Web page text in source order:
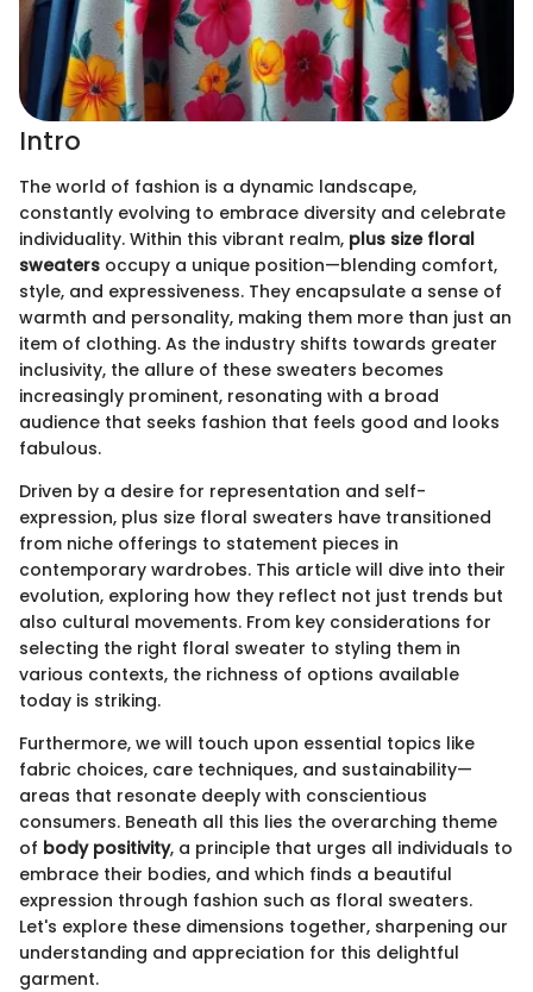
Intro
The world of fashion is a dynamic landscape,
constantly evolving to embrace diversity and celebrate
individuality. Within this vibrant realm, plus size floral
sweaters occupy a unique position—blending comfort,
style, and expressiveness. They encapsulate a sense of
warmth and personality, making them more than just an
item of clothing. As the industry shifts towards greater
inclusivity, the allure of these sweaters becomes
increasingly prominent, resonating with a broad
audience that seeks fashion that feels good and looks
fabulous.
Driven by a desire for representation and self-
expression, plus size floral sweaters have transitioned
from niche offerings to statement pieces in
contemporary wardrobes. This article will dive into their
evolution, exploring how they reflect not just trends but
also cultural movements. From key considerations for
selecting the right floral sweater to styling them in
various contexts, the richness of options available
today is striking.
Furthermore, we will touch upon essential topics like
fabric choices, care techniques, and sustainability—
areas that resonate deeply with conscientious
consumers. Beneath all this lies the overarching theme
of body positivity, a principle that urges all individuals to
embrace their bodies, and which finds a beautiful
expression through fashion such as floral sweaters.
Let's explore these dimensions together, sharpening our
understanding and appreciation for this delightful
garment.